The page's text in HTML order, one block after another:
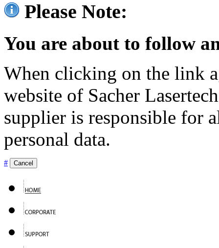
Please Note:
You are about to follow
When clicking on the link
website of Sacher
supplier is responsible for
personal data.
# Cancel